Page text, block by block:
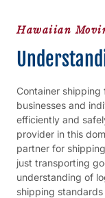
Hawaiian
Container shipping
businesses and
efficiently and
provider in this
partner for
just transporting
understanding of
shipping standards